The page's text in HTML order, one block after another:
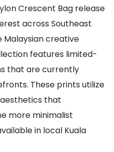
Crescent Bag release
across Southeast
Malaysian creative
features limited-
that are currently
These prints utilize
that
more minimalist
in local Kuala